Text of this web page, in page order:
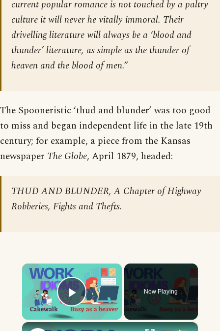
current popular romance is not touched by a paltry
culture it will never he vitally immoral. Their
drivelling literature will always be a ‘blood and
thunder’ literature, as simple as the thunder of
heaven and the blood of men.”
The Spooneristic ‘thud and blunder’ was too good
to miss and began independent life in the late 19th
century; for example, a piece from the Kansas
newspaper The Globe, April 1879, headed:
THUD AND BLUNDER, A Chapter of Highway
Robberies, Fights and Thefts.
×
Play Video
Now Playing
×